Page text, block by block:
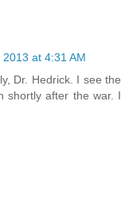
at 4:31 AM
Dr. Hedrick. I see the
shortly after the war. I